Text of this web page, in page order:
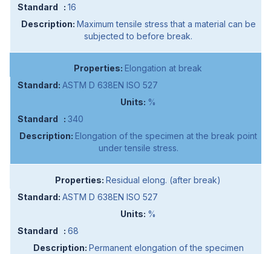
16
Maximum tensile stress that a material can be
subjected to before break.
Elongation at break
ASTM D 638EN ISO 527
%
340
Elongation of the specimen at the break point
under tensile stress.
Residual elong. (after break)
ASTM D 638EN ISO 527
%
68
Permanent elongation of the specimen